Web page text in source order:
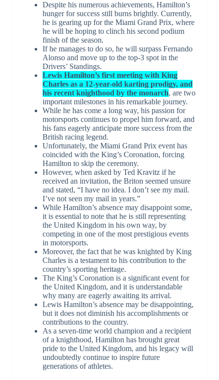
Despite his numerous achievements, Hamilton’s
hunger for success still burns brightly. Currently,
he is gearing up for the Miami Grand Prix, where
he will be hoping to clinch his second podium
finish of the season.
If he manages to do so, he will surpass Fernando
Alonso and move up to the top-3 spot in the
Drivers’ Standings.
Lewis Hamilton’s first meeting with King
Charles as a 12-year-old karting prodigy, and
his recent knighthood by the monarch, are two
important milestones in his remarkable journey.
While he has come a long way, his passion for
motorsports continues to propel him forward, and
his fans eagerly anticipate more success from the
British racing legend.
Unfortunately, the Miami Grand Prix event has
coincided with the King’s Coronation, forcing
Hamilton to skip the ceremony.
However, when asked by Ted Kravitz if he
received an invitation, the Briton seemed unsure
and stated, “I have no idea. I don’t see my mail.
I’ve not seen my mail in years.”
While Hamilton’s absence may disappoint some,
it is essential to note that he is still representing
the United Kingdom in his own way, by
competing in one of the most prestigious events
in motorsports.
Moreover, the fact that he was knighted by King
Charles is a testament to his contribution to the
country’s sporting heritage.
The King’s Coronation is a significant event for
the United Kingdom, and it is understandable
why many are eagerly awaiting its arrival.
Lewis Hamilton’s absence may be disappointing,
but it does not diminish his accomplishments or
contributions to the country.
As a seven-time world champion and a recipient
of a knighthood, Hamilton has brought great
pride to the United Kingdom, and his legacy will
undoubtedly continue to inspire future
generations of athletes.